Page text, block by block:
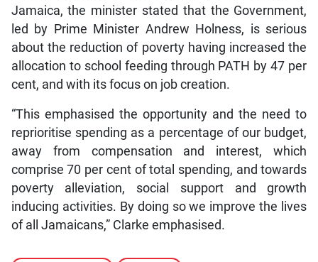
Jamaica, the minister stated that the Government,
led by Prime Minister Andrew Holness, is serious
about the reduction of poverty having increased the
allocation to school feeding through PATH by 47 per
cent, and with its focus on job creation.
“This emphasised the opportunity and the need to
reprioritise spending as a percentage of our budget,
away from compensation and interest, which
comprise 70 per cent of total spending, and towards
poverty alleviation, social support and growth
inducing activities. By doing so we improve the lives
of all Jamaicans,” Clarke emphasised.